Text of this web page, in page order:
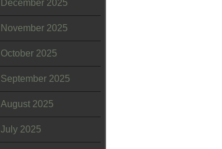
December 2025
November 2025
October 2025
September 2025
August 2025
July 2025